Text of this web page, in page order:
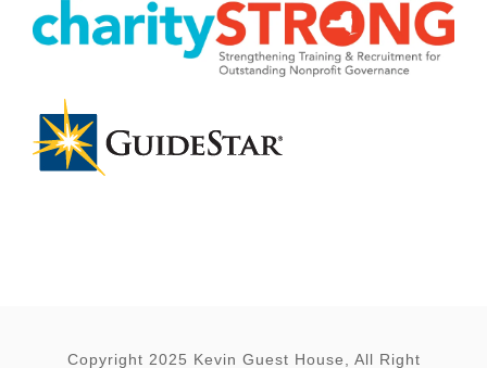
Copyright 2025 Kevin Guest House, All Right